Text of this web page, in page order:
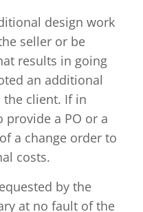
design work
seller or be
results in going
an additional
client. If in
provide a PO or a
a change order to
costs.
by the
at no fault of the